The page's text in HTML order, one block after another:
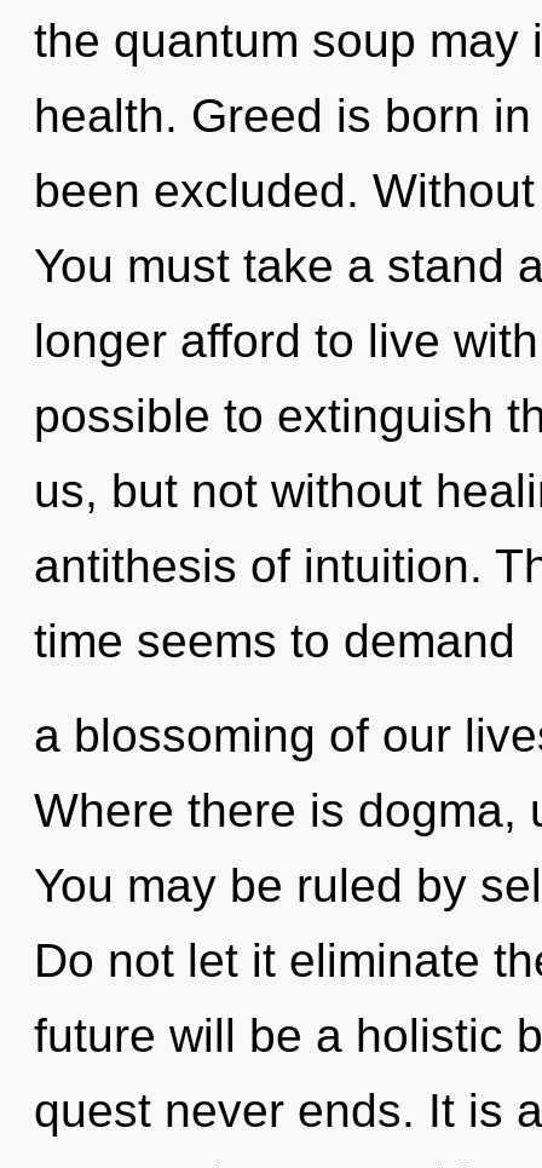
the quantum soup may
health. Greed is born
been excluded.
You must take a stand
longer afford to live
possible to extinguish
us, but not without
antithesis of intuition.
time seems to demand
a blossoming of our
Where there is dogma,
You may be ruled by
Do not let it eliminate
future will be a holistic
quest never ends. It is